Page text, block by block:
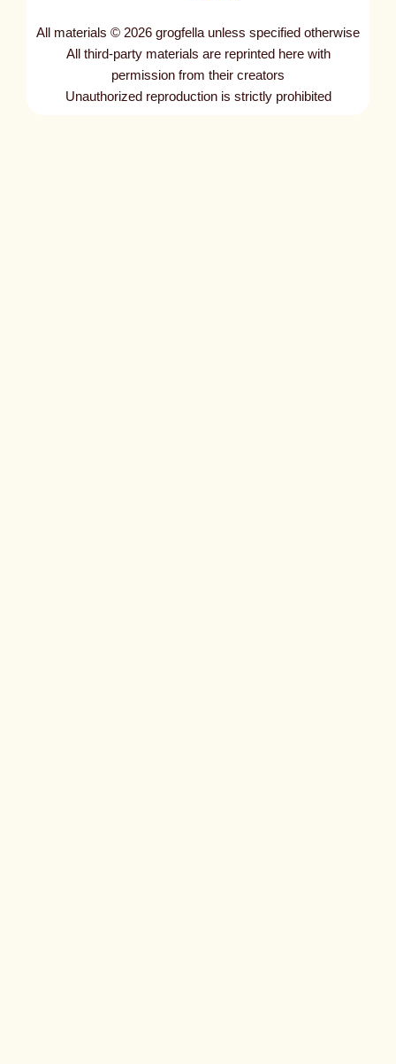
All materials © 2026 grogfella unless specified otherwise
All third-party materials are reprinted here with
permission from their creators
Unauthorized reproduction is strictly prohibited